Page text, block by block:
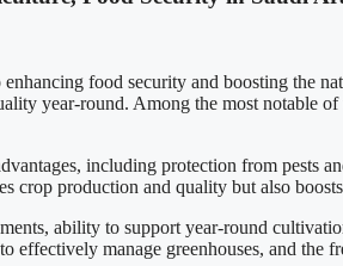
food security and boosting the
year-round. Among the most notable
including protection from pests
crop production and quality but also
ability to support year-round
effectively manage greenhouses, and the